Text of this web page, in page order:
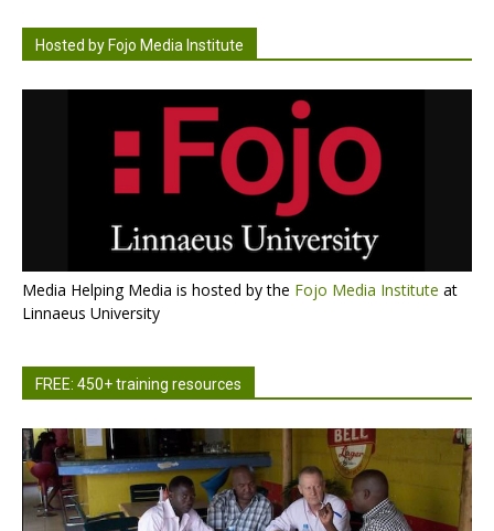
Hosted by Fojo Media Institute
Media Helping Media is hosted by the Fojo Media Institute at
Linnaeus University
FREE: 450+ training resources